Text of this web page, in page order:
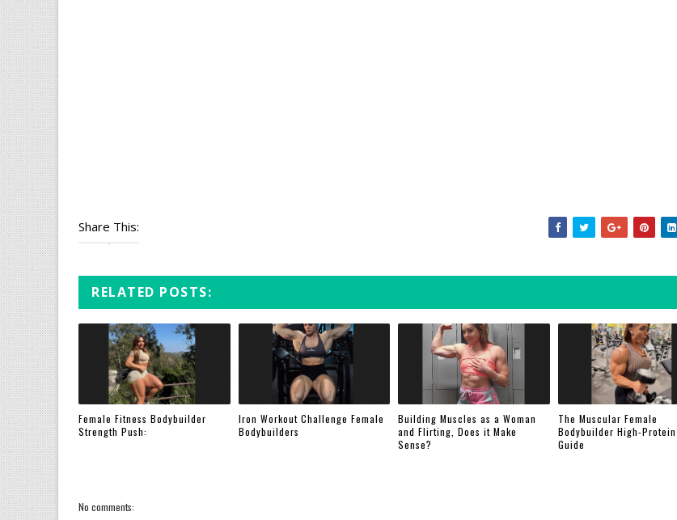
Share This:
RELATED POSTS:
Female Fitness Bodybuilder
Strength Push:
Iron Workout Challenge Female
Bodybuilders
Building Muscles as a Woman
and Flirting, Does it Make
Sense?
The Muscular Female
Bodybuilder High-Protein
Guide
No comments: